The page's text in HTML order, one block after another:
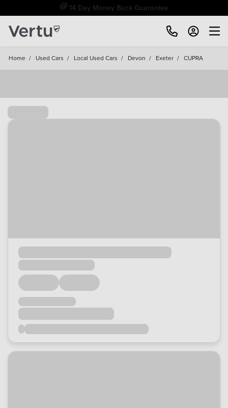
Free Home Delivery Up To 30 Miles*
Home / Used Cars / Local Used Cars / Devon / Exeter / CUPRA